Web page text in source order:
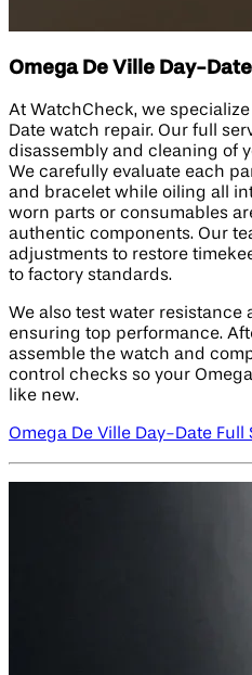
Omega De Ville Day-
At WatchCheck, we
Date watch repair. Our full
disassembly and cleaning of
We carefully evaluate each
and bracelet while oiling all
worn parts or consumables
authentic components. Our
adjustments to restore
to factory standards.
We also test water resistance
ensuring top performance.
assemble the watch and
control checks so your
like new.
Omega De Ville Day-Date Full